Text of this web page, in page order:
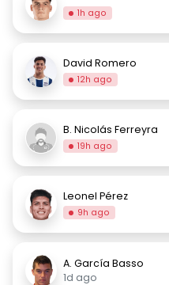
1h ago
David Romero
12h ago
B. Nicolás Ferreyra
19h ago
Leonel Pérez
9h ago
A. García Basso
1d ago